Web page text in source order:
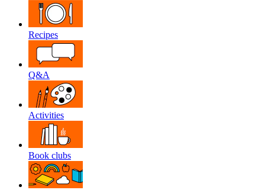
Recipes
Q&A
Activities
Book clubs